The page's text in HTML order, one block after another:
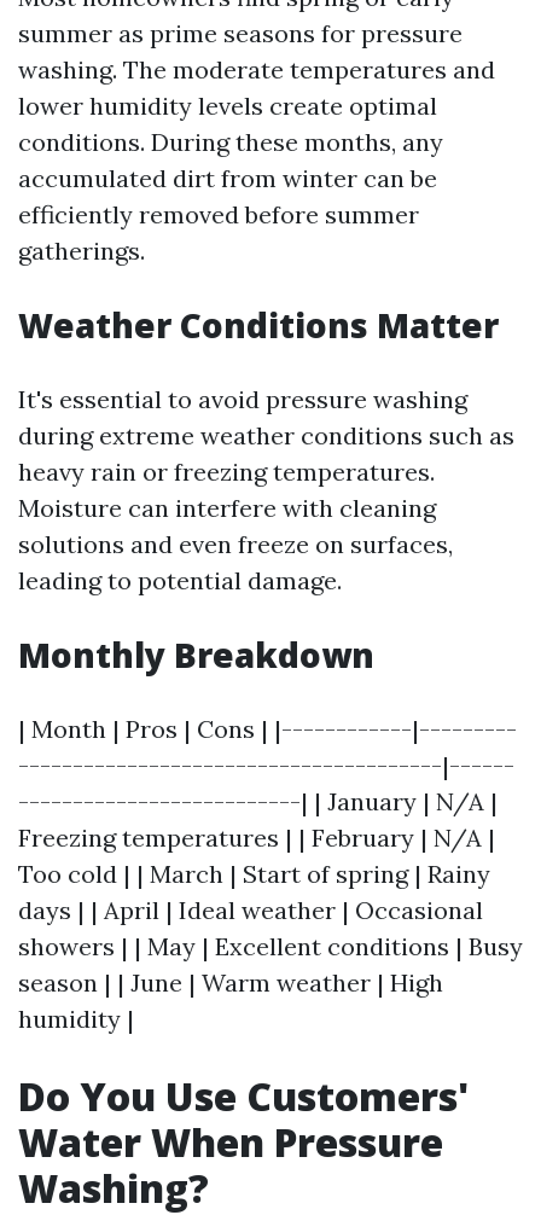
summer as prime seasons for pressure
washing. The moderate temperatures and
lower humidity levels create optimal
conditions. During these months, any
accumulated dirt from winter can be
efficiently removed before summer
gatherings.
Weather Conditions Matter
It's essential to avoid pressure washing
during extreme weather conditions such as
heavy rain or freezing temperatures.
Moisture can interfere with cleaning
solutions and even freeze on surfaces,
leading to potential damage.
Monthly Breakdown
| Month | Pros | Cons | |------------|---------
---------------------------------------|------
--------------------------| | January | N/A |
Freezing temperatures | | February | N/A |
Too cold | | March | Start of spring | Rainy
days | | April | Ideal weather | Occasional
showers | | May | Excellent conditions | Busy
season | | June | Warm weather | High
humidity |
Do You Use Customers'
Water When Pressure
Washing?